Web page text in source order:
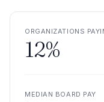
ORGANIZATIONS
12%
MEDIAN BOARD PAY